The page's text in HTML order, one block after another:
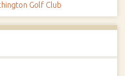
Golf Club